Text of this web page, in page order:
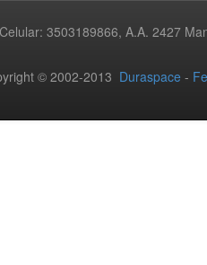
3503189866, A.A. 2427
© 2002-2013 Duraspace -